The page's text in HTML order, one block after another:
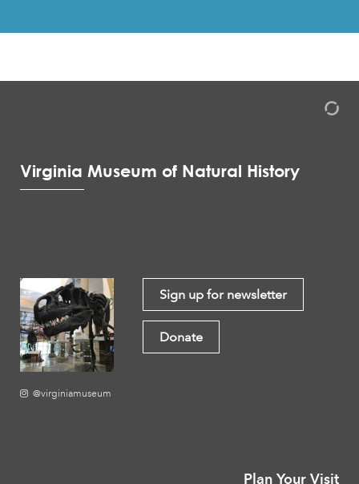
Virginia Museum of Natural History
@virginiamuseum
Sign up for newsletter
Donate
Plan Your Visit